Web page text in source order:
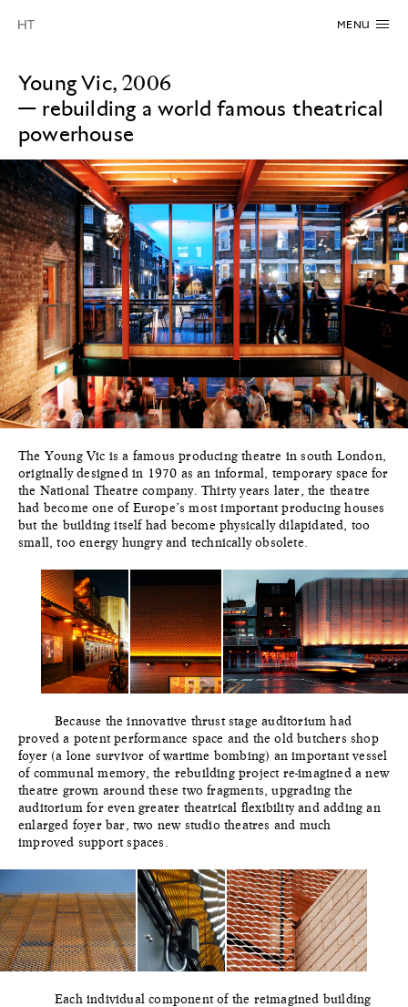
MENU
Young Vic, 2006
— rebuilding a world famous theatrical
powerhouse
The Young Vic is a famous producing theatre in south London,
originally designed in 1970 as an informal, temporary space for
the National Theatre company. Thirty years later, the theatre
had become one of Europe’s most important producing houses
but the building itself had become physically dilapidated, too
small, too energy hungry and technically obsolete.
Because the innovative thrust stage auditorium had
proved a potent performance space and the old butchers shop
foyer (a lone survivor of wartime bombing) an important vessel
of communal memory, the rebuilding project re-imagined a new
theatre grown around these two fragments, upgrading the
auditorium for even greater theatrical flexibility and adding an
enlarged foyer bar, two new studio theatres and much
improved support spaces.
Each individual component of the reimagined building